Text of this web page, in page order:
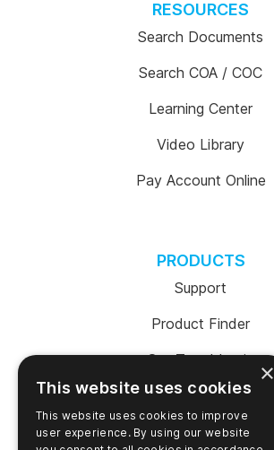
RESOURCES
Search Documents
Search COA / COC
Learning Center
Video Library
Pay Account Online
PRODUCTS
Support
Product Finder
SureTrend Login
Online Shop (US)
Online Shop (Australia)
×
This website uses cookies
This website uses cookies to improve
user experience. By using our website